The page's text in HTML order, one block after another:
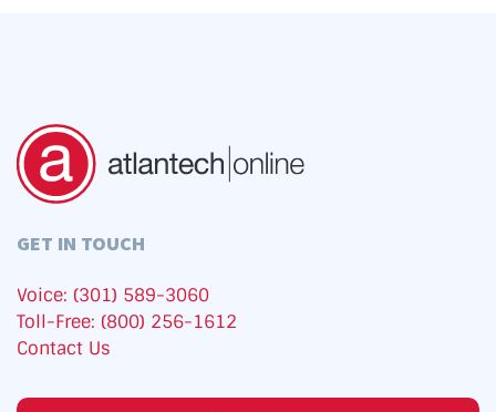
GET IN TOUCH
Voice: (301) 589-3060
Toll-Free: (800) 256-1612
Contact Us